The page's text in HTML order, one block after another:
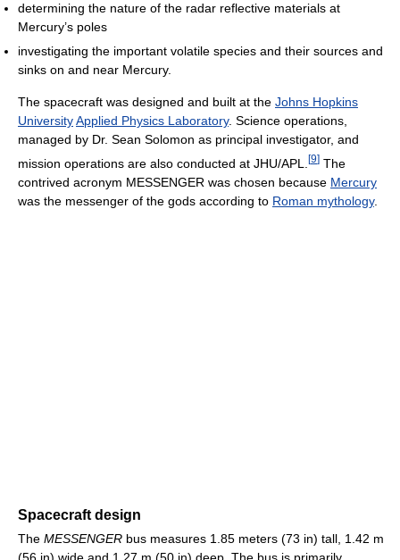
determining the nature of the radar reflective materials at
Mercury’s poles
investigating the important volatile species and their sources and
sinks on and near Mercury.
The spacecraft was designed and built at the Johns Hopkins
UniversityApplied Physics Laboratory. Science operations,
managed by Dr. Sean Solomon as principal investigator, and
mission operations are also conducted at JHU/APL.
[9] The
contrived acronym MESSENGER was chosen because Mercury
was the messenger of the gods according to Roman mythology.
Spacecraft design
The MESSENGER bus measures 1.85 meters (73 in) tall, 1.42 m